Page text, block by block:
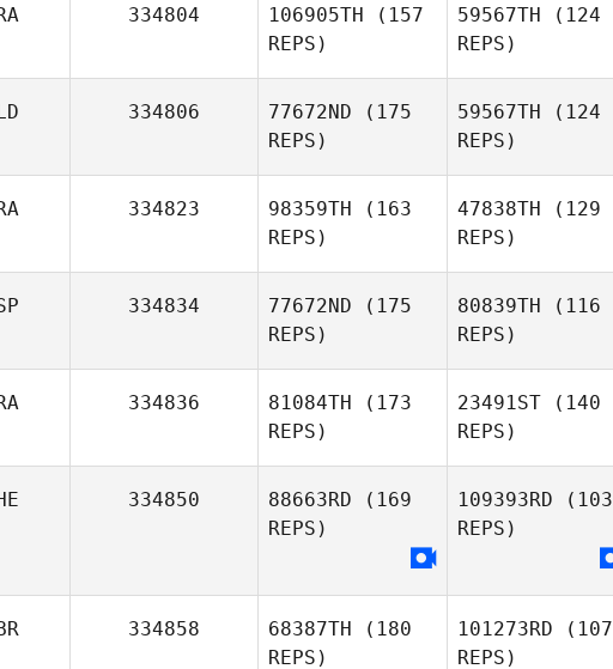
Haan
334804 106905TH (157
REPS)
59567TH (124
REPS)
Sergio
Escobedo
334806 77672ND (175
REPS)
59567TH (124
REPS)
Kaliar
334823 98359TH (163
REPS)
47838TH (129
REPS)
334834 77672ND (175
REPS)
Fernández Urbano
80839TH (116
REPS)
Díaz Muñoz
334836 81084TH (173
REPS)
23491ST (140
REPS)
334850 88663RD (169
REPS)
109393RD (103
REPS)
334858 68387TH (180
REPS)
101273RD (107
REPS)